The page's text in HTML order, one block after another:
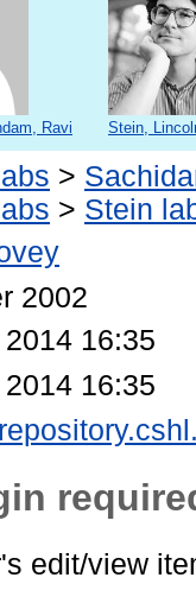
Ravi Stein,
>
> Stein
2002
16:35
16:35
edit/view